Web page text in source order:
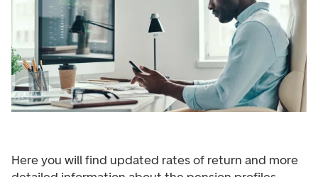
Here you will find updated rates of return and more